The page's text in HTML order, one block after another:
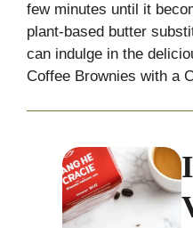
few minutes until it
plant-based butter
can indulge in the
Coffee Brownies with a